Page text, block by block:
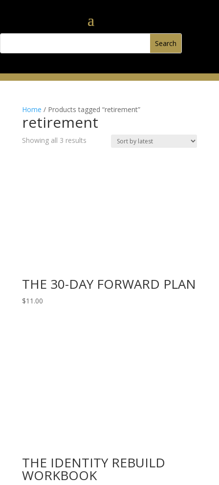
Home / Products tagged “retirement”
retirement
Showing all 3 resultsSorted
THE 30-DAY FORWARD PLAN
$11.00
THE IDENTITY REBUILD
WORKBOOK